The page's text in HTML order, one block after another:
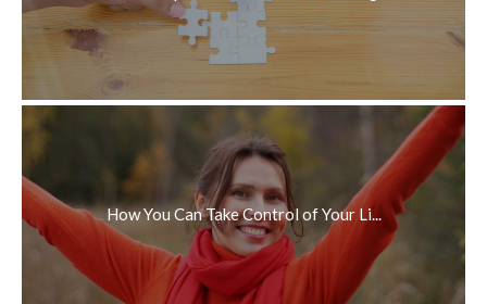
How You Can Take Control of Your Li...